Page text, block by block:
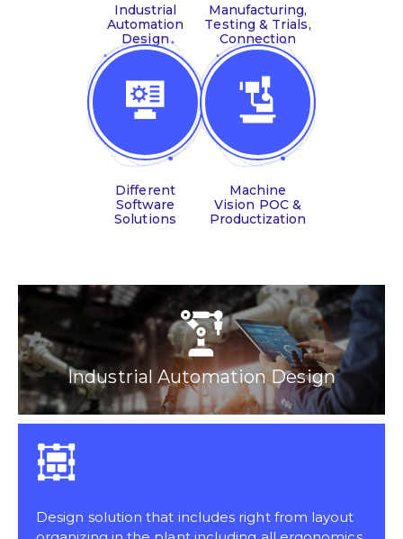
Industrial
Automation
Design
Manufacturing,
Testing & Trials,
Connection
Different
Software
Solutions
Machine
Vision POC &
Productization
Industrial Automation Design
Design solution that includes right from layout